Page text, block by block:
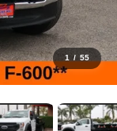
1 / 55